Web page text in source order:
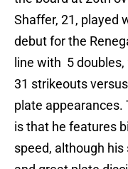
Shaffer, 21, played
debut for the
line with 5 doubles,
31 strikeouts
plate appearances.
is that he features
speed, although